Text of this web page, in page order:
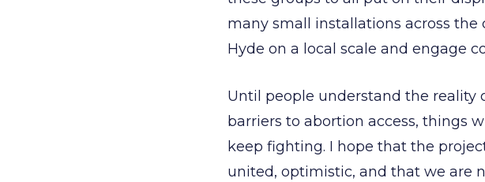
many small installations across
Hyde on a local scale and engage
Until people understand the reality
barriers to abortion access, things
keep fighting. I hope that the
united, optimistic, and that we are